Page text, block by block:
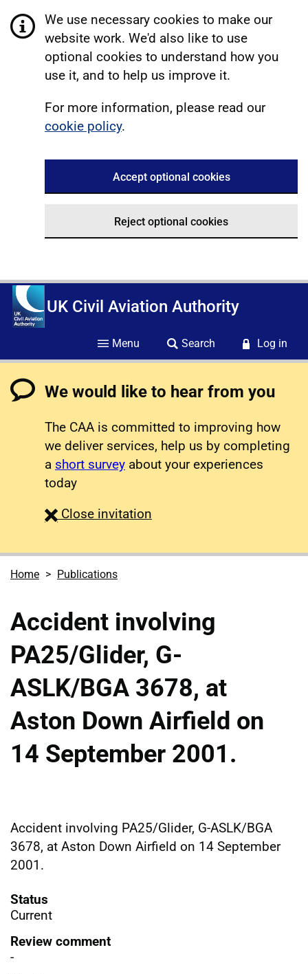
We use necessary cookies to make our
website work. We'd also like to use
optional cookies to understand how you
use it, and to help us improve it.
For more information, please read our
cookie policy.
Accept optional cookies
Reject optional cookies
UK Civil Aviation Authority
Menu Search Log in
We would like to hear from you
The CAA is committed to improving how
we deliver services, help us by completing
a short survey about your experiences
today
Close survey
invitation
Home Publications
Accident involving
PA25/Glider, G-
ASLK/BGA 3678, at
Aston Down Airfield on
14 September 2001.
Accident involving PA25/Glider, G-ASLK/BGA
3678, at Aston Down Airfield on 14 September
2001.
Status
Current
Review comment
-